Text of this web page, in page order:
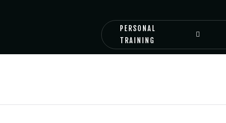
PERSONAL
TRAINING